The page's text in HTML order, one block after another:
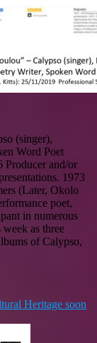
(singer),
Word Poet
Producer and/or
1973
(Later, Okolo
poet,
in numerous
as three
of Calypso,
Heritage soon